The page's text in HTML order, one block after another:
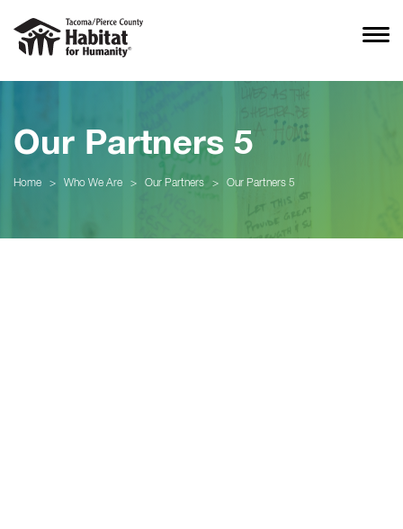
Our Partners 5
Home > Who We Are > Our Partners > Our Partners 5